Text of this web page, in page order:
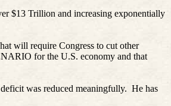
$13 Trillion and increasing exponentially
will require Congress to cut other
for the U.S. economy and that
was reduced meaningfully. He has